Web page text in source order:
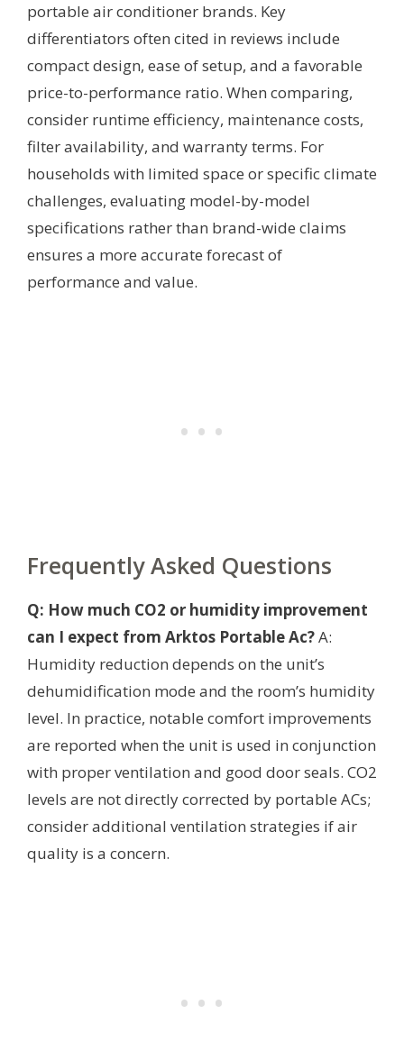
portable air conditioner brands. Key
differentiators often cited in reviews include
compact design, ease of setup, and a favorable
price-to-performance ratio. When comparing,
consider runtime efficiency, maintenance costs,
filter availability, and warranty terms. For
households with limited space or specific climate
challenges, evaluating model-by-model
specifications rather than brand-wide claims
ensures a more accurate forecast of
performance and value.
Frequently Asked Questions
Q: How much CO2 or humidity improvement
can I expect from Arktos Portable Ac?A:
Humidity reduction depends on the unit’s
dehumidification mode and the room’s humidity
level. In practice, notable comfort improvements
are reported when the unit is used in conjunction
with proper ventilation and good door seals. CO2
levels are not directly corrected by portable ACs;
consider additional ventilation strategies if air
quality is a concern.